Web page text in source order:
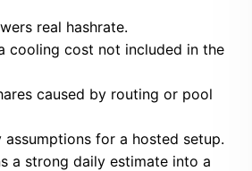
real hashrate.
cooling cost not included in the
caused by routing or pool
for a hosted setup.
a strong daily estimate into a